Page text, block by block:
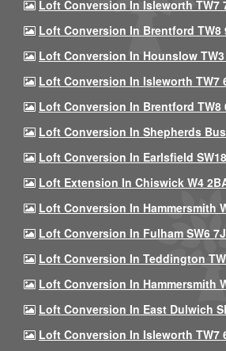
Loft Conversion In Isleworth TW7
Loft Conversion In Brentford TW8
Loft Conversion In Hounslow TW3
Loft Conversion In Isleworth TW7
Loft Conversion In Brentford TW8
Loft Conversion In Shepherds
Loft Conversion In Earlsfield
Loft Extension In Chiswick W4
Loft Conversion In Hammersmith
Loft Conversion In Fulham SW6
Loft Conversion In Teddington
Loft Conversion In Hammersmith
Loft Conversion In East Dulwich
Loft Conversion In Isleworth TW7